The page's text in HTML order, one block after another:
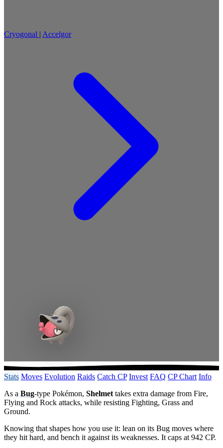
Cryogonal | Accelgor
Stats Moves Evolution Raids Catch CP Invest FAQ CP Chart Info
As a Bug-type Pokémon, Shelmet takes extra damage from Fire,
Flying and Rock attacks, while resisting Fighting, Grass and
Ground.
Knowing that shapes how you use it: lean on its Bug moves where
they hit hard, and bench it against its weaknesses. It caps at 942 CP.